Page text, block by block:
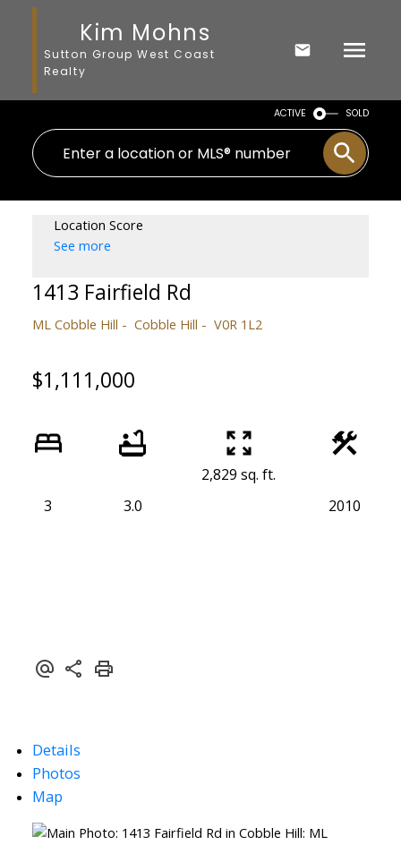
Kim Mohns
Sutton Group West Coast
Realty
ACTIVE SOLD
Location Score
See more
1413 Fairfield Rd
ML Cobble Hill Cobble Hill V0R 1L2
$1,111,000
3 3.0
2,829 sq. ft.
2010
Details
Photos
Map